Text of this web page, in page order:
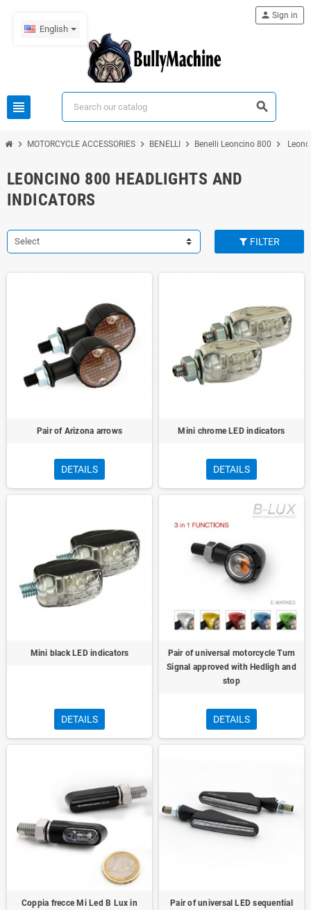
English
view_headline search
person Sign in
chevron_right MOTORCYCLE ACCESSORIES chevron_right BENELLI chevron_right Benelli Leoncino 800 chevron_right
LEONCINO 800 HEADLIGHTS AND
INDICATORS
Select FILTER
Pair of Arizona arrows
DETAILS
Mini chrome LED indicators
DETAILS
Mini black LED indicators
DETAILS
Pair of universal motorcycle Turn
Signal approved with Hedligh and
stop
DETAILS
Coppia frecce Mi Led B Lux in
Pair of universal LED sequential